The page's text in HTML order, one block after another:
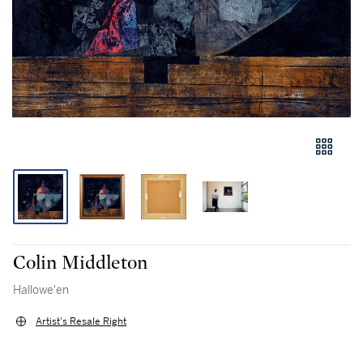
Colin Middleton
Hallowe'en
Artist's Resale Right